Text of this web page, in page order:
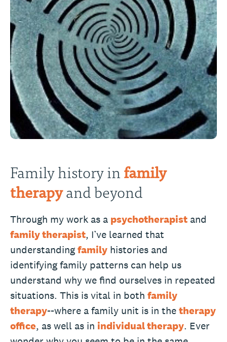
Family history infamily
therapyand beyond
Through my work as a psychotherapist and
family therapist, I’ve learned that
understandingfamily histories and
identifying family patterns can help us
understand why we find ourselves in repeated
situations. This is vital in both family
therapy--where a family unit is in thetherapy
office, as well as in individual therapy. Ever